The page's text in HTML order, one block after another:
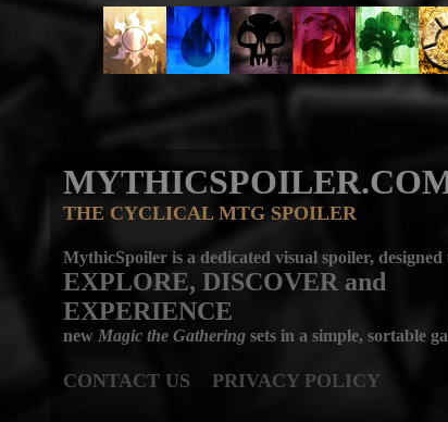
THE CYCLICAL MTG SPOILER
MythicSpoiler is a dedicated visual spoiler, designed
EXPLORE, DISCOVER and
EXPERIENCE
new Magic the Gathering sets in a simple, sortable
CONTACT US PRIVACY POLICY